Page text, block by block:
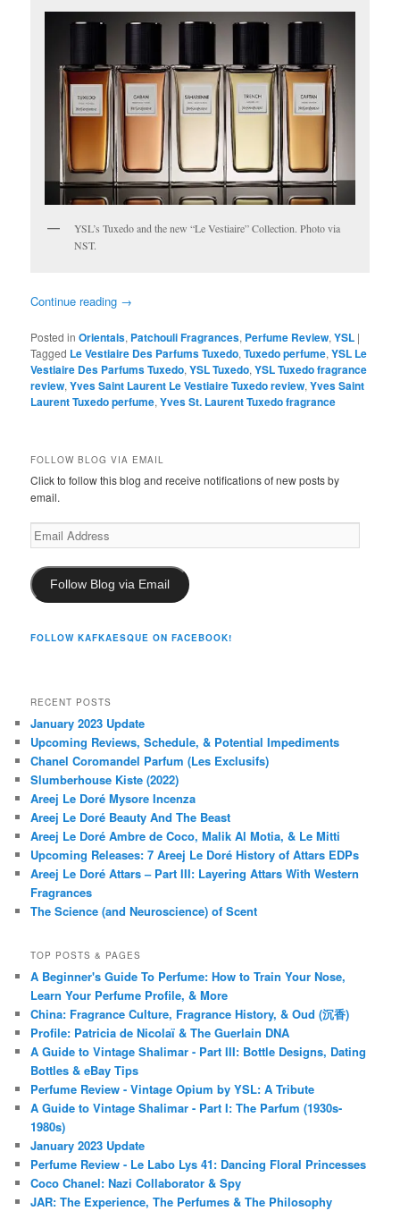
YSL’s Tuxedo and the new “Le Vestiaire” Collection. Photo via
NST.
Continue reading →
Posted in Orientals, Patchouli Fragrances, Perfume Review,YSL |
Tagged Le Vestiaire Des Parfums Tuxedo,Tuxedo perfume,YSL Le
Vestiaire Des Parfums Tuxedo,YSL Tuxedo,YSL Tuxedo fragrance
review,Yves Saint Laurent Le Vestiaire Tuxedo review,Yves Saint
Laurent Tuxedo perfume,Yves St. Laurent Tuxedo fragrance
FOLLOW BLOG VIA EMAIL
Click to follow this blog and receive notifications of new posts by
email.
Email
Address
Follow Blog via Email
FOLLOW KAFKAESQUE ON FACEBOOK!
RECENT POSTS
January 2023 Update
Upcoming Reviews, Schedule, & Potential Impediments
Chanel Coromandel Parfum (Les Exclusifs)
Slumberhouse Kiste (2022)
Areej Le Doré Mysore Incenza
Areej Le Doré Beauty And The Beast
Areej Le Doré Ambre de Coco, Malik Al Motia, & Le Mitti
Upcoming Releases: 7 Areej Le Doré History of Attars EDPs
Areej Le Doré Attars – Part III: Layering Attars With Western
Fragrances
The Science (and Neuroscience) of Scent
TOP POSTS & PAGES
A Beginner's Guide To Perfume: How to Train Your Nose,
Learn Your Perfume Profile, & More
China: Fragrance Culture, Fragrance History, & Oud (沉香)
Profile: Patricia de Nicolaï & The Guerlain DNA
A Guide to Vintage Shalimar - Part III: Bottle Designs, Dating
Bottles & eBay Tips
Perfume Review - Vintage Opium by YSL: A Tribute
A Guide to Vintage Shalimar - Part I: The Parfum (1930s-
1980s)
January 2023 Update
Perfume Review - Le Labo Lys 41: Dancing Floral Princesses
Coco Chanel: Nazi Collaborator & Spy
JAR: The Experience, The Perfumes & The Philosophy